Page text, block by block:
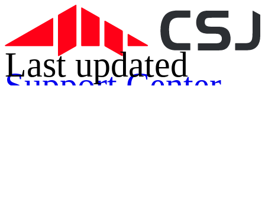
Support Center
Last updated